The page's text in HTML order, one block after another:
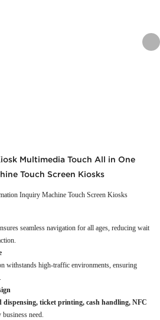
Multimedia Touch All in One
Touch Screen Kiosks
Inquiry Machine Touch Screen Kiosks
seamless navigation for all ages, reducing wait
withstands high-traffic environments, ensuring
dispensing, ticket printing, cash handling, NFC
need.